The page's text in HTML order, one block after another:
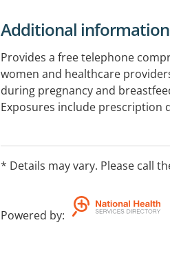
Additional information
Provides a free telephone
women and healthcare
during pregnancy and
Exposures include prescription
* Details may vary. Please call
Powered by: